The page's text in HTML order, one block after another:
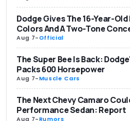
Dodge Gives The 16-Year-
Colors And A Two-Tone
Aug 7-Official
The Super Bee Is Back:
Packs 600 Horsepower
Aug 7-Muscle Cars
The Next Chevy Camaro
Performance Sedan: Report
Aug 7-Rumors